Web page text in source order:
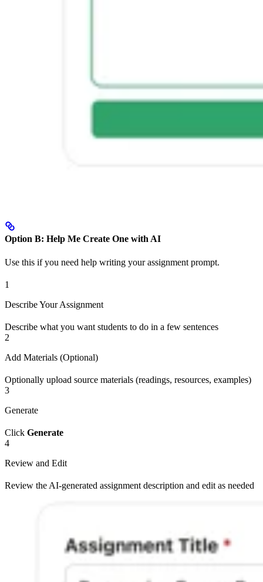
Option B: Help Me Create One with AI
Use this if you need help writing your assignment prompt.
1
Describe Your Assignment
Describe what you want students to do in a few sentences
2
Add Materials (Optional)
Optionally upload source materials (readings, resources, examples)
3
Generate
Click Generate
4
Review and Edit
Review the AI-generated assignment description and edit as needed